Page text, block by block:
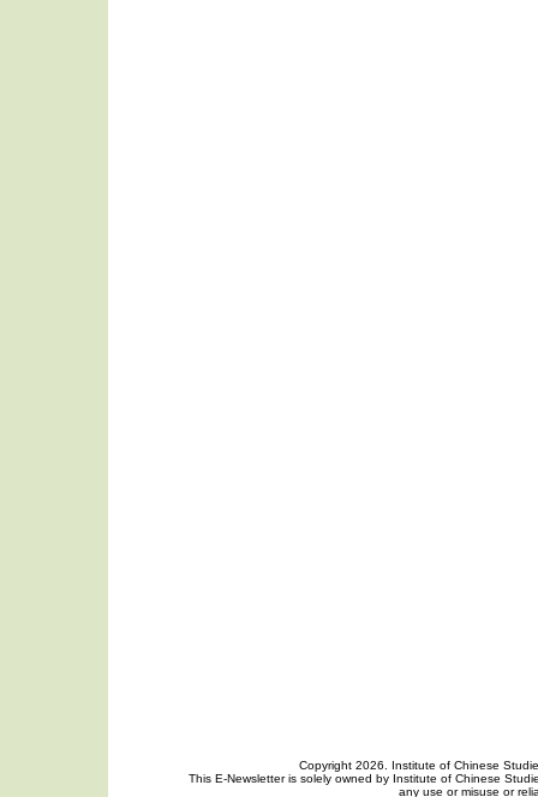
Copyright 2026. Institute of Chinese
This E-Newsletter is solely owned by Institute of Chinese
any use or misuse or